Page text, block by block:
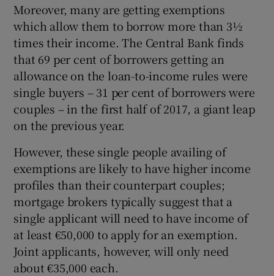
Moreover, many are getting exemptions
which allow them to borrow more than 3½
times their income. The Central Bank finds
that 69 per cent of borrowers getting an
allowance on the loan-to-income rules were
single buyers – 31 per cent of borrowers were
couples – in the first half of 2017, a giant leap
on the previous year.
However, these single people availing of
exemptions are likely to have higher income
profiles than their counterpart couples;
mortgage brokers typically suggest that a
single applicant will need to have income of
at least €50,000 to apply for an exemption.
Joint applicants, however, will only need
about €35,000 each.